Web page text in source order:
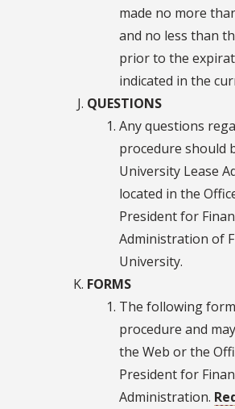
made no more
and no less than
prior to the
indicated in the
QUESTIONS
Any questions
procedure should
University Lease
located in the
President for
Administration of
University.
FORMS
The following
procedure and
the Web or the
President for
Administration.